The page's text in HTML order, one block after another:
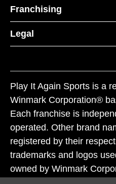
Franchising
Legal
Play It Again Sports is a
Winmark Corporation®
Each franchise is
operated. Other brand
registered by their
trademarks and logos
owned by Winmark